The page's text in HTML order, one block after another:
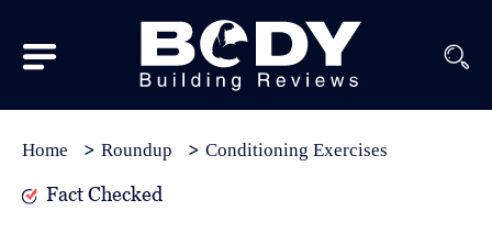
Home Roundup Conditioning Exercises
Fact Checked